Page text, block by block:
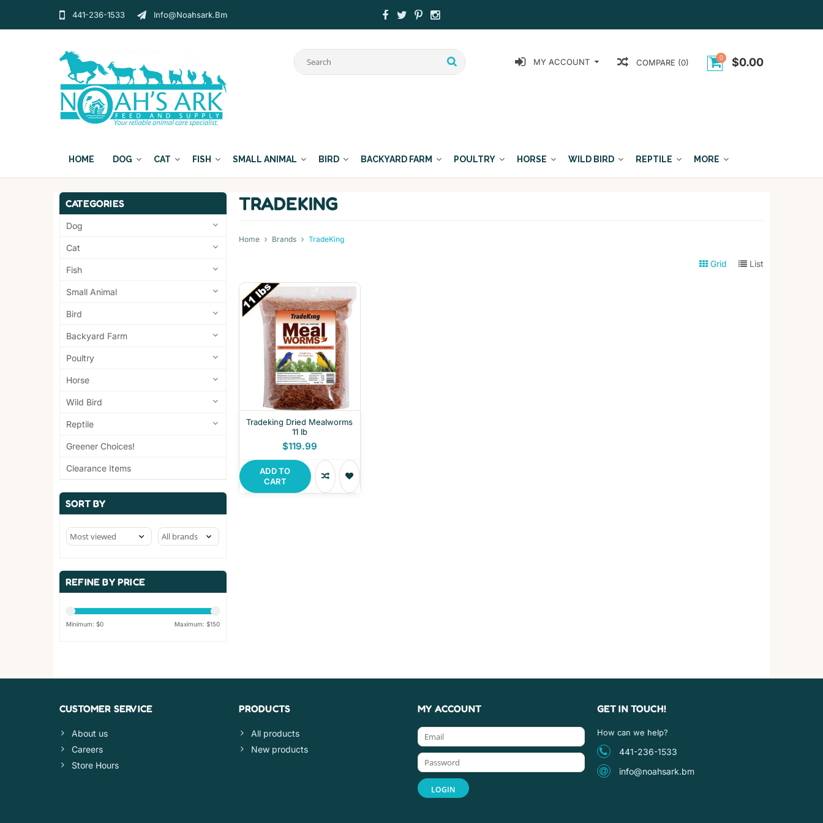
441-236-1533 Info@noahsark.bm
0 $0.00
COMPARE (0)
MY ACCOUNT
HOME DOG CAT FISH SMALL ANIMAL BIRD BACKYARD FARM POULTRY HORSE WILD BIRD REPTILE MORE
CATEGORIES
Dog
Cat
Fish
Small Animal
Bird
Backyard Farm
Poultry
Horse
Wild Bird
Reptile
Greener Choices!
Clearance Items
SORT BY
REFINE BY PRICE
Minimum: $0 Maximum: $150
TRADEKING
Home Brands TradeKing
Grid List
Tradeking Dried Mealworms
11 lb
$119.99
ADD TO
CART
CUSTOMER SERVICE
About us
Careers
Store Hours
PRODUCTS
All products
New products
MY ACCOUNT GET IN TOUCH!
How can we help?
441-236-1533
info@noahsark.bm